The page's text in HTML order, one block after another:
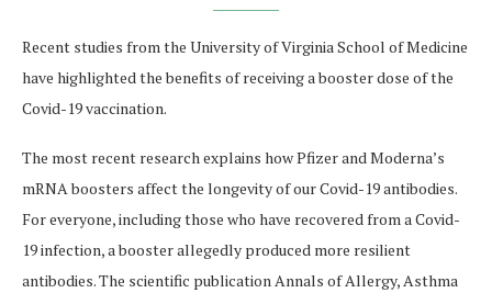
Recent studies from the University of Virginia School of Medicine
have highlighted the benefits of receiving a booster dose of the
Covid-19 vaccination.
The most recent research explains how Pfizer and Moderna’s
mRNA boosters affect the longevity of our Covid-19 antibodies.
For everyone, including those who have recovered from a Covid-
19 infection, a booster allegedly produced more resilient
antibodies. The scientific publication Annals of Allergy, Asthma